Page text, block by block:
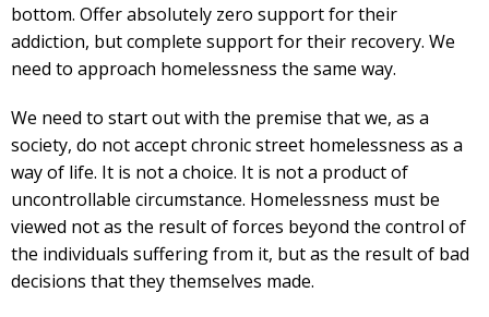
bottom. Offer absolutely zero support for their
addiction, but complete support for their recovery. We
need to approach homelessness the same way.
We need to start out with the premise that we, as a
society, do not accept chronic street homelessness as a
way of life. It is not a choice. It is not a product of
uncontrollable circumstance. Homelessness must be
viewed not as the result of forces beyond the control of
the individuals suffering from it, but as the result of bad
decisions that they themselves made.